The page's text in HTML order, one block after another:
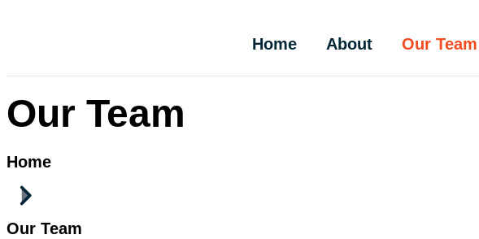
Home About Our Team
Our Team
Home
Our Team